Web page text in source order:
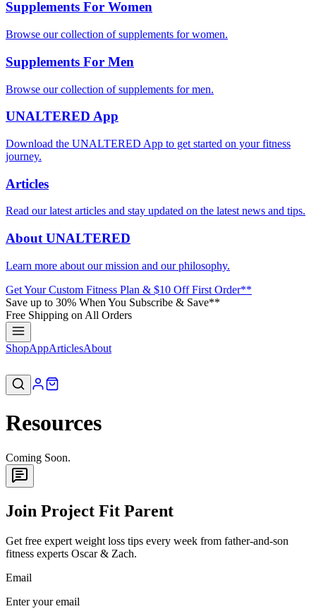
Supplements For Women
Browse our collection of supplements for women.
Supplements For Men
Browse our collection of supplements for men.
UNALTERED App
Download the UNALTERED App to get started on your fitness
journey.
Articles
Read our latest articles and stay updated on the latest news and tips.
About UNALTERED
Learn more about our mission and our philosophy.
Get Your Custom Fitness Plan & $10 Off First Order**
Save up to 30% When You Subscribe & Save**
Free Shipping on All Orders
ShopAppArticlesAbout
Resources
Coming Soon.
Join Project Fit Parent
Get free expert weight loss tips every week from father-and-son
fitness experts Oscar & Zach.
Email
Enter your email